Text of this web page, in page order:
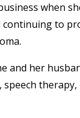
when
to
her